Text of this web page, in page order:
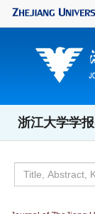
浙江大学学